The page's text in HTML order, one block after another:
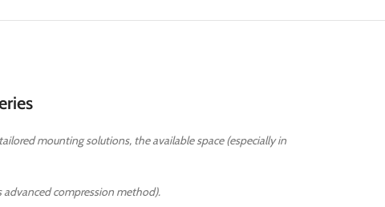
mounting solutions, the available space (especially in
advanced compression method).